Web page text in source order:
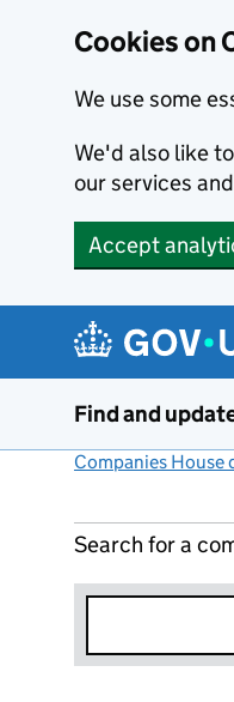
Cookies on
We use some
We'd also like
our services
Accept
Find and
Companies House
Search for a